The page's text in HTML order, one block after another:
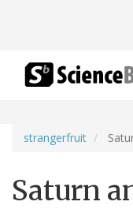
strangerfruit
Saturn